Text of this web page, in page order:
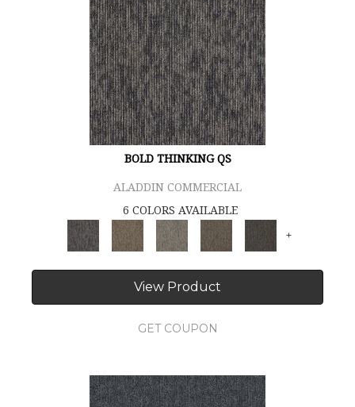
BOLD THINKING QS
ALADDIN COMMERCIAL
6 COLORS AVAILABLE
+
View Product
GET COUPON